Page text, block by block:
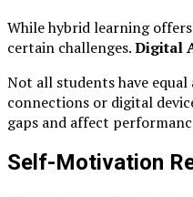
While hybrid learning
certain challenges.Digital
Not all students have
connections or digital
gaps and affect
Self-Motivation